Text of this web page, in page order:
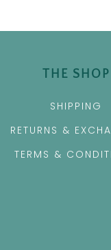
THE SHOP
SHIPPING
RETURNS &
TERMS &